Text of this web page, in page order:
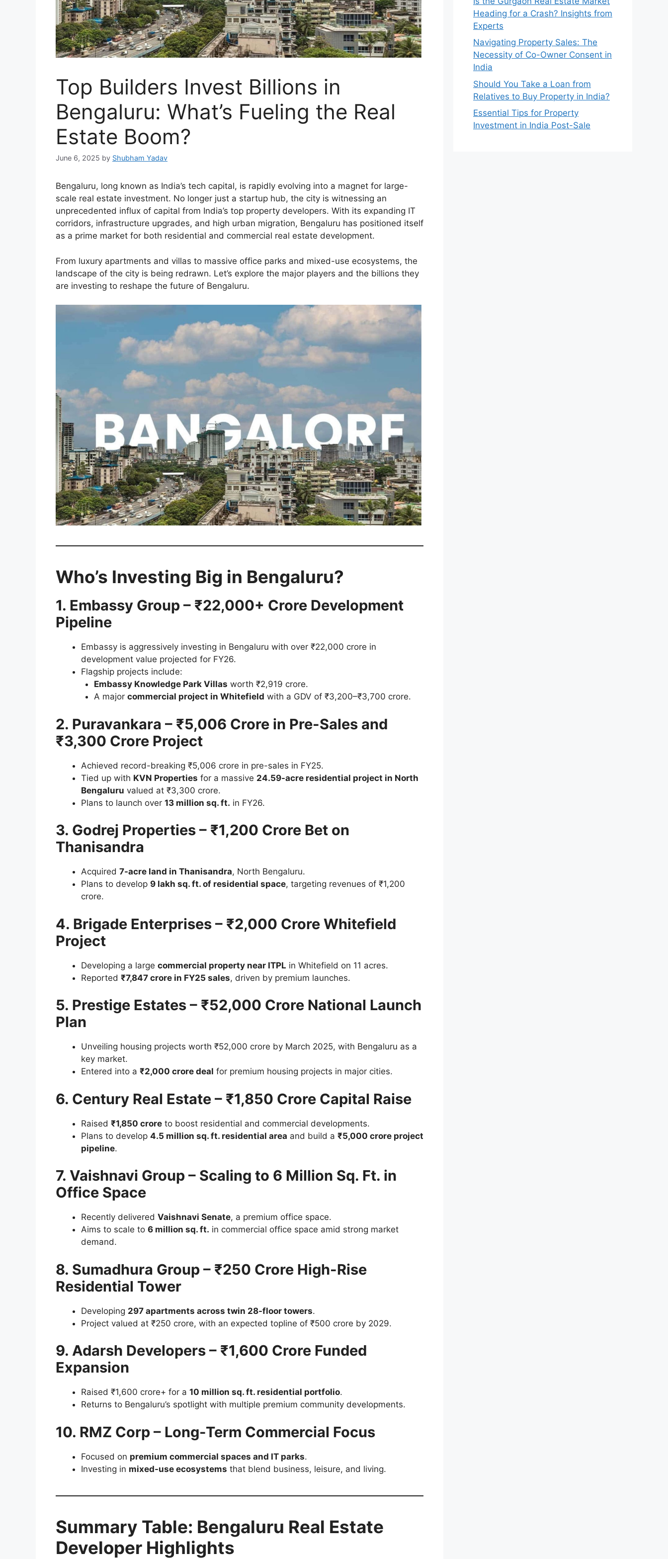
Top Builders Invest Billions in
Bengaluru: What’s Fueling the Real
Estate Boom?
June 6, 2025 by Shubham Yadav
Bengaluru, long known as India’s tech capital, is rapidly evolving into a magnet for large-
scale real estate investment. No longer just a startup hub, the city is witnessing an
unprecedented influx of capital from India’s top property developers. With its expanding IT
corridors, infrastructure upgrades, and high urban migration, Bengaluru has positioned itself
as a prime market for both residential and commercial real estate development.
From luxury apartments and villas to massive office parks and mixed-use ecosystems, the
landscape of the city is being redrawn. Let’s explore the major players and the billions they
are investing to reshape the future of Bengaluru.
Who’s Investing Big in Bengaluru?
1. Embassy Group – ₹22,000+ Crore Development
Pipeline
Embassy is aggressively investing in Bengaluru with over ₹22,000 crore in
development value projected for FY26.
Flagship projects include:
Embassy Knowledge Park Villas worth ₹2,919 crore.
A major commercial project in Whitefield with a GDV of ₹3,200–₹3,700 crore.
2. Puravankara – ₹5,006 Crore in Pre-Sales and
₹3,300 Crore Project
Achieved record-breaking ₹5,006 crore in pre-sales in FY25.
Tied up with KVN Properties for a massive 24.59-acre residential project in North
Bengaluru valued at ₹3,300 crore.
Plans to launch over 13 million sq. ft. in FY26.
3. Godrej Properties – ₹1,200 Crore Bet on
Thanisandra
Acquired 7-acre land in Thanisandra, North Bengaluru.
Plans to develop 9 lakh sq. ft. of residential space, targeting revenues of ₹1,200
crore.
4. Brigade Enterprises – ₹2,000 Crore Whitefield
Project
Developing a large commercial property near ITPL in Whitefield on 11 acres.
Reported ₹7,847 crore in FY25 sales, driven by premium launches.
5. Prestige Estates – ₹52,000 Crore National Launch
Plan
Unveiling housing projects worth ₹52,000 crore by March 2025, with Bengaluru as a
key market.
Entered into a ₹2,000 crore deal for premium housing projects in major cities.
6. Century Real Estate – ₹1,850 Crore Capital Raise
Raised ₹1,850 crore to boost residential and commercial developments.
Plans to develop 4.5 million sq. ft. residential area and build a ₹5,000 crore project
pipeline.
7. Vaishnavi Group – Scaling to 6 Million Sq. Ft. in
Office Space
Recently delivered Vaishnavi Senate, a premium office space.
Aims to scale to 6 million sq. ft. in commercial office space amid strong market
demand.
8. Sumadhura Group – ₹250 Crore High-Rise
Residential Tower
Developing 297 apartments across twin 28-floor towers.
Project valued at ₹250 crore, with an expected topline of ₹500 crore by 2029.
9. Adarsh Developers – ₹1,600 Crore Funded
Expansion
Raised ₹1,600 crore+ for a 10 million sq. ft. residential portfolio.
Returns to Bengaluru’s spotlight with multiple premium community developments.
10. RMZ Corp – Long-Term Commercial Focus
Focused on premium commercial spaces and IT parks.
Investing in mixed-use ecosystems that blend business, leisure, and living.
Summary Table: Bengaluru Real Estate
Developer Highlights
Heading for a Crash? Insights from
Experts
Navigating Property Sales: The
Necessity of Co-Owner Consent in
India
Should You Take a Loan from
Relatives to Buy Property in India?
Essential Tips for Property
Investment in India Post-Sale